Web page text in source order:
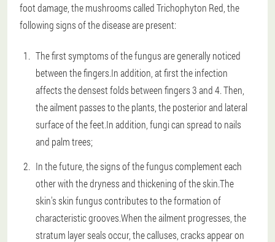
foot damage, the mushrooms called Trichophyton Red, the
following signs of the disease are present:
The first symptoms of the fungus are generally noticed
between the fingers.In addition, at first the infection
affects the densest folds between fingers 3 and 4. Then,
the ailment passes to the plants, the posterior and lateral
surface of the feet.In addition, fungi can spread to nails
and palm trees;
In the future, the signs of the fungus complement each
other with the dryness and thickening of the skin.The
skin's skin fungus contributes to the formation of
characteristic grooves.When the ailment progresses, the
stratum layer seals occur, the calluses, cracks appear on